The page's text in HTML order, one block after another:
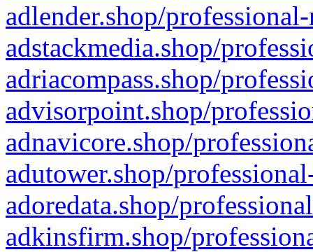
adlender.shop/
adstackmedia.shop/
adriacompass.shop/
advisorpoint.shop/
adnavicore.shop/
adutower.shop/
adoredata.shop/
adkinsfirm.shop/